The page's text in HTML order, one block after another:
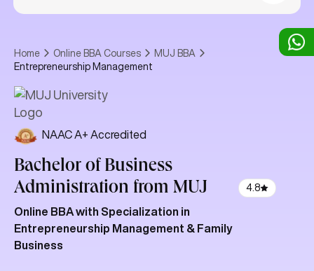
Home Online BBA Courses
MUJ BBA
Entrepreneurship Management
NAAC A+ Accredited
Bachelor of Business
Administration from MUJ 4.8
Online BBA with Specialization in
Entrepreneurship Management & Family
Business